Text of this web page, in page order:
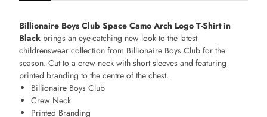
Billionaire Boys Club Space Camo Arch Logo T-Shirt in
Black brings an eye-catching new look to the latest
childrenswear collection from Billionaire Boys Club for the
season. Cut to a crew neck with short sleeves and featuring
printed branding to the centre of the chest.
Billionaire Boys Club
Crew Neck
Printed Branding